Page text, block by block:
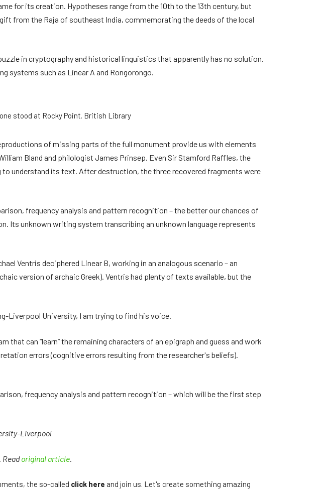
for its creation. Hypotheses range from the 10th to the 13th century, but
from the Raja of southeast India, commemorating the deeds of the local
in cryptography and historical linguistics that apparently has no solution.
systems such as Linear A and Rongorongo.
stood at Rocky Point. British Library
of missing parts of the full monument provide us with elements
Bland and philologist James Prinsep. Even Sir Stamford Raffles, the
understand its text. After destruction, the three recovered fragments were
frequency analysis and pattern recognition – the better our chances of
Its unknown writing system transcribing an unknown language represents
Ventris deciphered Linear B, working in an analogous scenario – an
version of archaic Greek). Ventris had plenty of texts available, but the
Liverpool University, I am trying to find his voice.
that can “learn” the remaining characters of an epigraph and guess and work
errors (cognitive errors resulting from the researcher's beliefs).
frequency analysis and pattern recognition – which will be the first step
Liverpool
Readoriginal article.
the so-called click here and join us. Let's create something amazing